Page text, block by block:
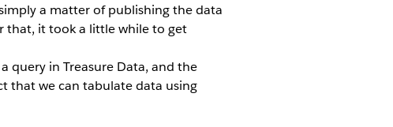
a matter of publishing the data
that, it took a little while to get
query in Treasure Data, and the
that we can tabulate data using